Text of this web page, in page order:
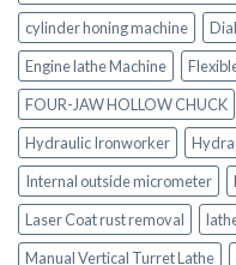
cylinder honing machine
Engine lathe Machine
FOUR-JAW HOLLOW CHUCK
Hydraulic Ironworker
Internal outside micrometer
Laser Coat rust removal
Manual Vertical Turret Lathe